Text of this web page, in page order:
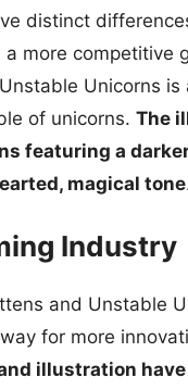
distinct
more
Unicorns
of unicorns. The
featuring a
magical tone
Industry
and Unstable
for more
illustration